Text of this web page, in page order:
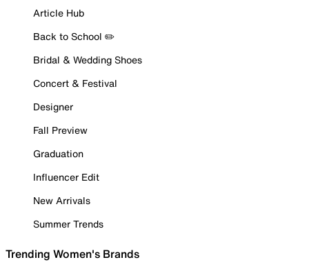
Article Hub
Back to School ✏️
Bridal & Wedding Shoes
Concert & Festival
Designer
Fall Preview
Graduation
Influencer Edit
New Arrivals
Summer Trends
Trending Women's Brands